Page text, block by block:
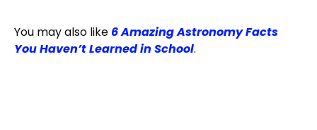
You may also like 6 Amazing Astronomy Facts
You Haven’t Learned in School.